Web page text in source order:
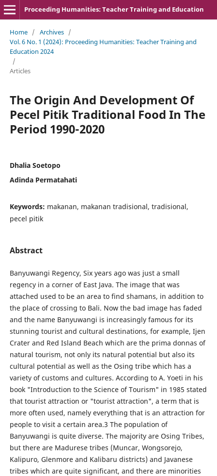
Proceeding Humanities: Teacher Training and Education
Home / Archives /
Vol. 6 No. 1 (2024): Proceeding Humanities: Teacher Training and
Education 2024
/
Articles
The Origin And Development Of
Pecel Pitik Traditional Food In The
Period 1990-2020
Dhalia Soetopo
Adinda Permatahati
Keywords: makanan, makanan tradisional, tradisional,
pecel pitik
Abstract
Banyuwangi Regency, Six years ago was just a small
regency in a corner of East Java. The image that was
attached used to be an area to find shamans, in addition to
the place of crossing to Bali. Now the bad image has faded
and the name Banyuwangi is increasingly famous for its
stunning tourist and cultural destinations, for example, Ijen
Crater and Red Island Beach which are the prima donnas of
natural tourism, not only its natural potential but also its
cultural potential as well as the Osing tribe which has a
variety of customs and cultures. According to A. Yoeti in his
book "Introduction to the Science of Tourism" in 1985 stated
that tourist attraction or "tourist attraction", a term that is
more often used, namely everything that is an attraction for
people to visit a certain area.3 The population of
Banyuwangi is quite diverse. The majority are Osing Tribes,
but there are Madurese tribes (Muncar, Wongsorejo,
Kalipuro, Glenmore and Kalibaru districts) and Javanese
tribes which are quite significant, and there are minorities